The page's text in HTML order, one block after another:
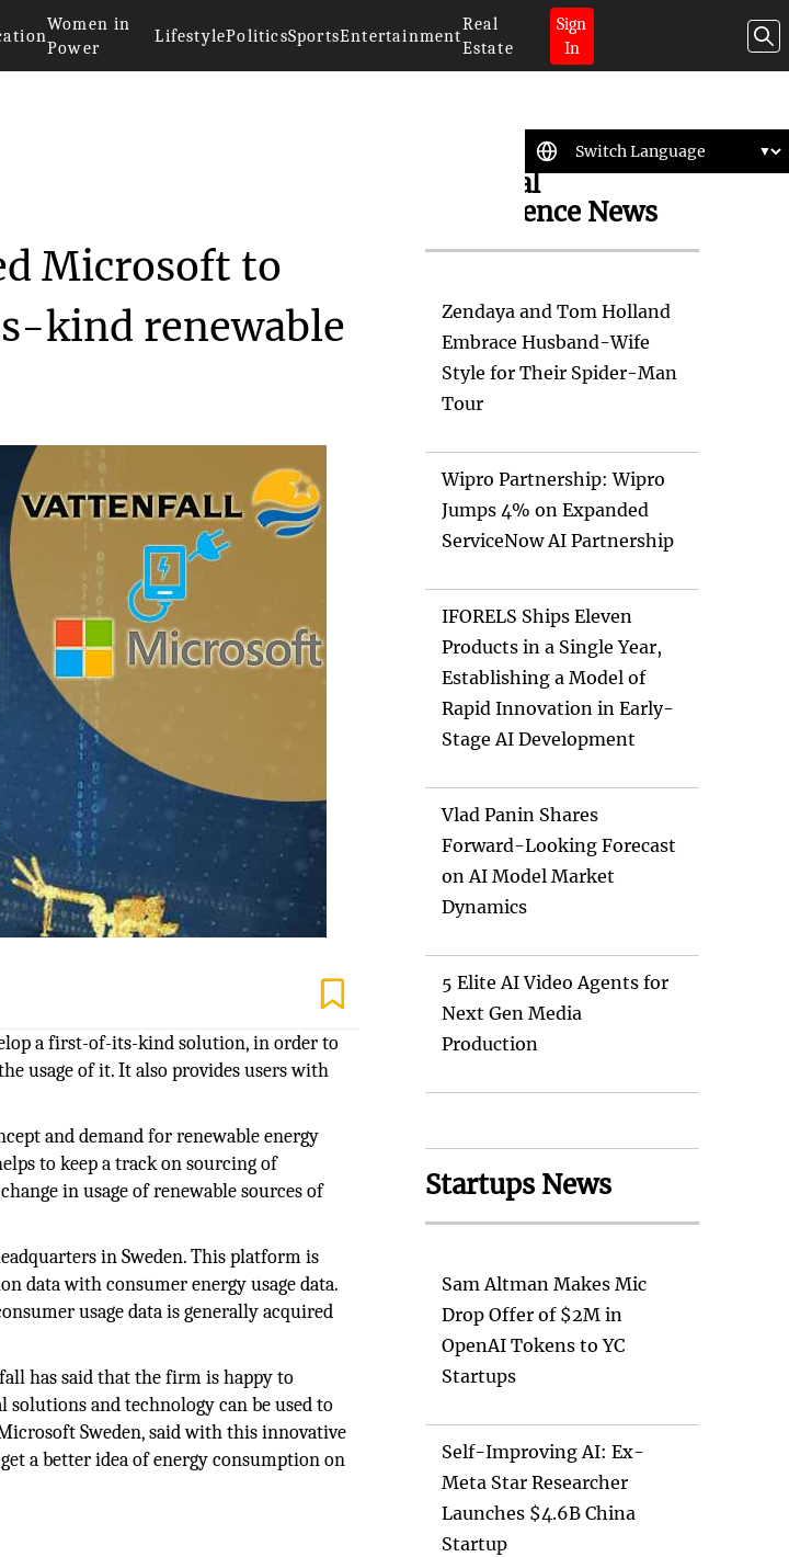
Women in
Power
LifestylePoliticsSportsEntertainment
Real
Estate
Sign
In
Microsoft to
kind renewable
a first-of-its-kind solution, in order to
usage of it. It also provides users with
and demand for renewable energy
to keep a track on sourcing of
in usage of renewable sources of
in Sweden. This platform is
data with consumer energy usage data.
usage data is generally acquired
has said that the firm is happy to
and technology can be used to
Sweden, said with this innovative
a better idea of energy consumption on
Artificial
Intelligence News
Zendaya and Tom Holland
Embrace Husband-Wife
Style for Their Spider-Man
Tour
Wipro Partnership: Wipro
Jumps 4% on Expanded
ServiceNow AI Partnership
IFORELS Ships Eleven
Products in a Single Year,
Establishing a Model of
Rapid Innovation in Early-
Stage AI Development
Vlad Panin Shares
Forward-Looking Forecast
on AI Model Market
Dynamics
5 Elite AI Video Agents for
Next Gen Media
Production
Startups News
Sam Altman Makes Mic
Drop Offer of $2M in
OpenAI Tokens to YC
Startups
Self-Improving AI: Ex-
Meta Star Researcher
Launches $4.6B China
Startup